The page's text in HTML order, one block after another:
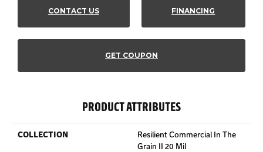
CONTACT US FINANCING
GET COUPON
PRODUCT ATTRIBUTES
COLLECTION
Resilient Commercial In The
Grain II 20 Mil